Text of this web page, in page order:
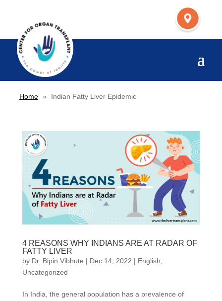
Home » Indian Fatty Liver Epidemic
4 REASONS WHY INDIANS ARE AT RADAR OF
FATTY LIVER
by Dr. Bipin Vibhute | Dec 14, 2022 | English
Uncategorized
In India, the general population has a prevalence of